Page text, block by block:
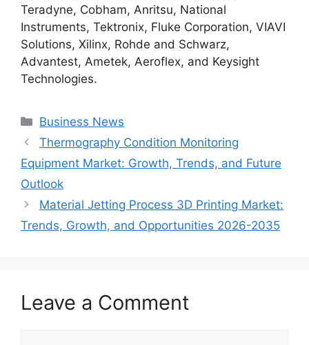
Teradyne, Cobham, Anritsu, National
Instruments, Tektronix, Fluke Corporation, VIAVI
Solutions, Xilinx, Rohde and Schwarz,
Advantest, Ametek, Aeroflex, and Keysight
Technologies.
Categories
Business News
Thermography Condition Monitoring
Equipment Market: Growth, Trends, and Future
Outlook
Material Jetting Process 3D Printing Market:
Trends, Growth, and Opportunities 2026-2035
Leave a Comment